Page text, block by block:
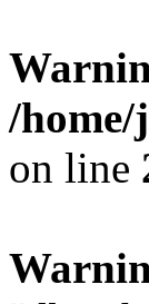
/home/
on line